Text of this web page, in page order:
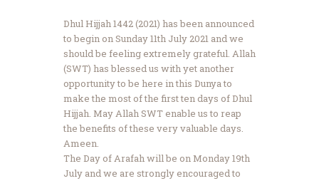
Dhul Hijjah 1442 (2021) has been announced
to begin on Sunday 11th July 2021 and we
should be feeling extremely grateful. Allah
(SWT) has blessed us with yet another
opportunity to be here in this Dunya to
make the most of the first ten days of Dhul
Hijjah. May Allah SWT enable us to reap
the benefits of these very valuable days.
Ameen.
The Day of Arafah will be on Monday 19th
July and we are strongly encouraged to